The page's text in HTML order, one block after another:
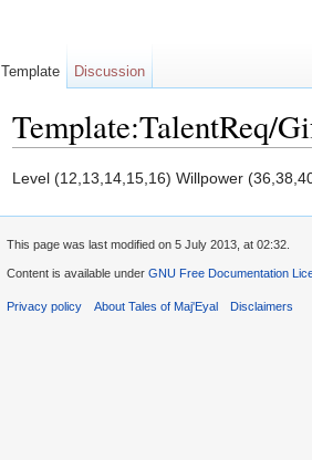
Template:TalentReq/
Level (12,13,14,15,16) Willpower
Template Discussion
This page was last modified on 5 July 2013, at 02:32.
Content is available under GNU Free Documentation
Privacy policy About Tales of Maj'Eyal Disclaimers